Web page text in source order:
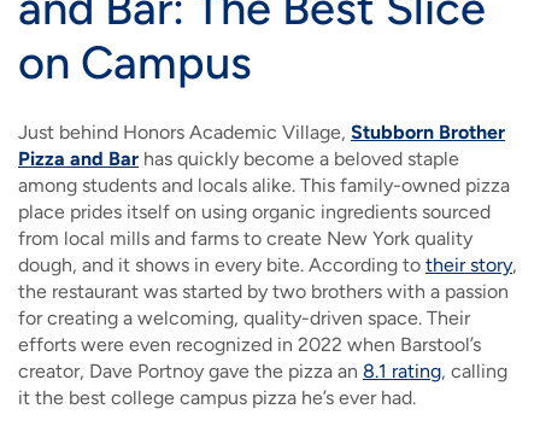
on Campus
Just behind Honors Academic Village, Stubborn Brother
Pizza and Bar has quickly become a beloved staple
among students and locals alike. This family-owned pizza
place prides itself on using organic ingredients sourced
from local mills and farms to create New York quality
dough, and it shows in every bite. According to their story,
the restaurant was started by two brothers with a passion
for creating a welcoming, quality-driven space. Their
efforts were even recognized in 2022 when Barstool’s
creator, Dave Portnoy gave the pizza an 8.1 rating, calling
it the best college campus pizza he’s ever had.